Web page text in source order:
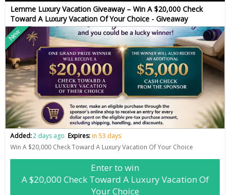
Lemme Luxury Vacation Giveaway – Win A $20,000 Check
Toward A Luxury Vacation Of Your Choice - Giveaway
New
Added:2 days ago Expires:in 53 days
Win A $20,000 Check Toward A Luxury Vacation Of Your Choice
Enter to win
A $20,000 Check Toward A Luxury Vacation Of
Your Choice